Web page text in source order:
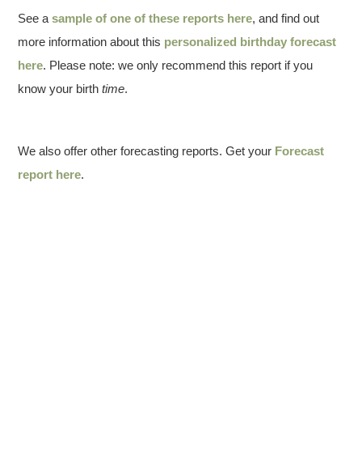
See asample of one of these reports here, and find out
more information about this personalized birthday forecast
here. Please note: we only recommend this report if you
know your birthtime.
We also offer other forecasting reports. Get your Forecast
report here.